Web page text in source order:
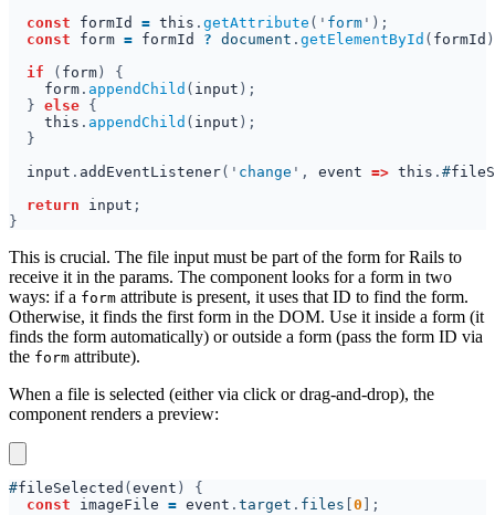
const formId = this . getAttribute (' form
const form = formId ? document . getElementById ( formId
if
( form
form . appendChild ( input
} else
this . appendChild ( input
input . addEventListener(' change ', event => this . #
return input
This is crucial. The file input must be part of the form for Rails to
receive it in the params. The component looks for a form in two
ways: if a form attribute is present, it uses that ID to find the form.
Otherwise, it finds the first form in the DOM. Use it inside a form (it
finds the form automatically) or outside a form (pass the form ID via
the form attribute).
When a file is selected (either via click or drag-and-drop), the
component renders a preview:
#fileSelected ( event
const imageFile = event . target . files 0